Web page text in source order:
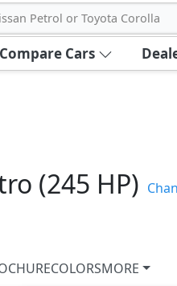
Petrol or Toyota Corolla
Compare Cars
(245 HP)
COLORSMORE